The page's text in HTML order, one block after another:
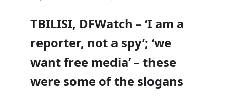
TBILISI, DFWatch – ‘I am a
reporter, not a spy’; ‘we
want free media’ – these
were some of the slogans